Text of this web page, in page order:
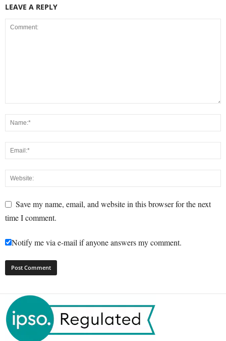
LEAVE A REPLY
Save my name, email, and website in this browser for the next
time I comment.
Notify me via e-mail if anyone answers my comment.